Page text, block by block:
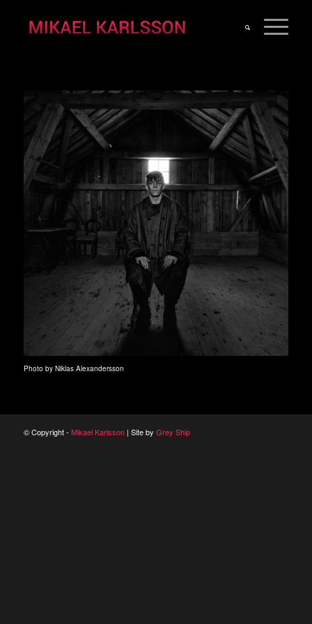
Photo by Niklas Alexandersson
© Copyright - Mikael Karlsson| Site by Grey Ship